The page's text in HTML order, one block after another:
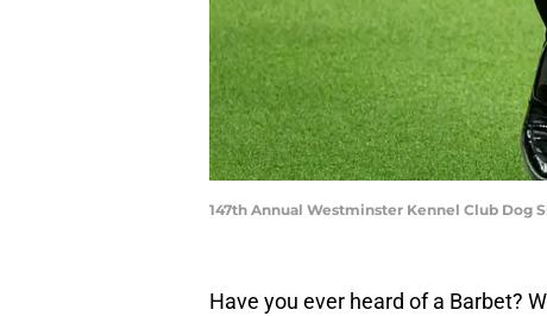
147th Annual Westminster Kennel Club Dog
Have you ever heard of a Barbet?